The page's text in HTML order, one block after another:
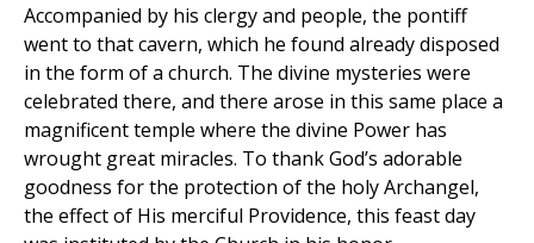
Accompanied by his clergy and people, the pontiff
went to that cavern, which he found already disposed
in the form of a church. The divine mysteries were
celebrated there, and there arose in this same place a
magnificent temple where the divine Power has
wrought great miracles. To thank God’s adorable
goodness for the protection of the holy Archangel,
the effect of His merciful Providence, this feast day